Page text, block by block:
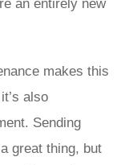
an entirely new
makes this
also
Sending
great thing, but